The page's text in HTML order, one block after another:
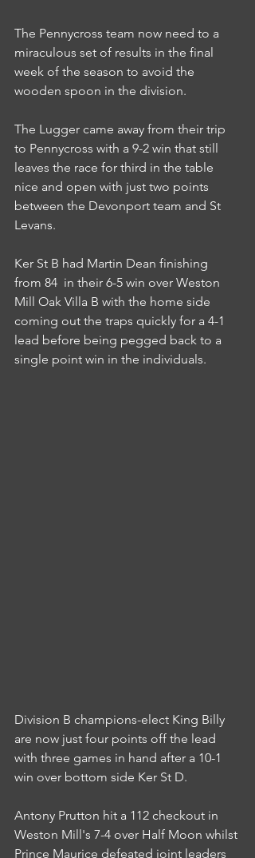
The Pennycross team now need to a
miraculous set of results in the final
week of the season to avoid the
wooden spoon in the division.
The Lugger came away from their trip
to Pennycross with a 9-2 win that still
leaves the race for third in the table
nice and open with just two points
between the Devonport team and St
Levans.
Ker St B had Martin Dean finishing
from 84  in their 6-5 win over Weston
Mill Oak Villa B with the home side
coming out the traps quickly for a 4-1
lead before being pegged back to a
single point win in the individuals.
Division B champions-elect King Billy
are now just four points off the lead
with three games in hand after a 10-1
win over bottom side Ker St D.
Antony Prutton hit a 112 checkout in
Weston Mill's 7-4 over Half Moon whilst
Prince Maurice defeated joint leaders